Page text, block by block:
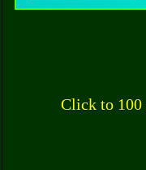
Click to 100